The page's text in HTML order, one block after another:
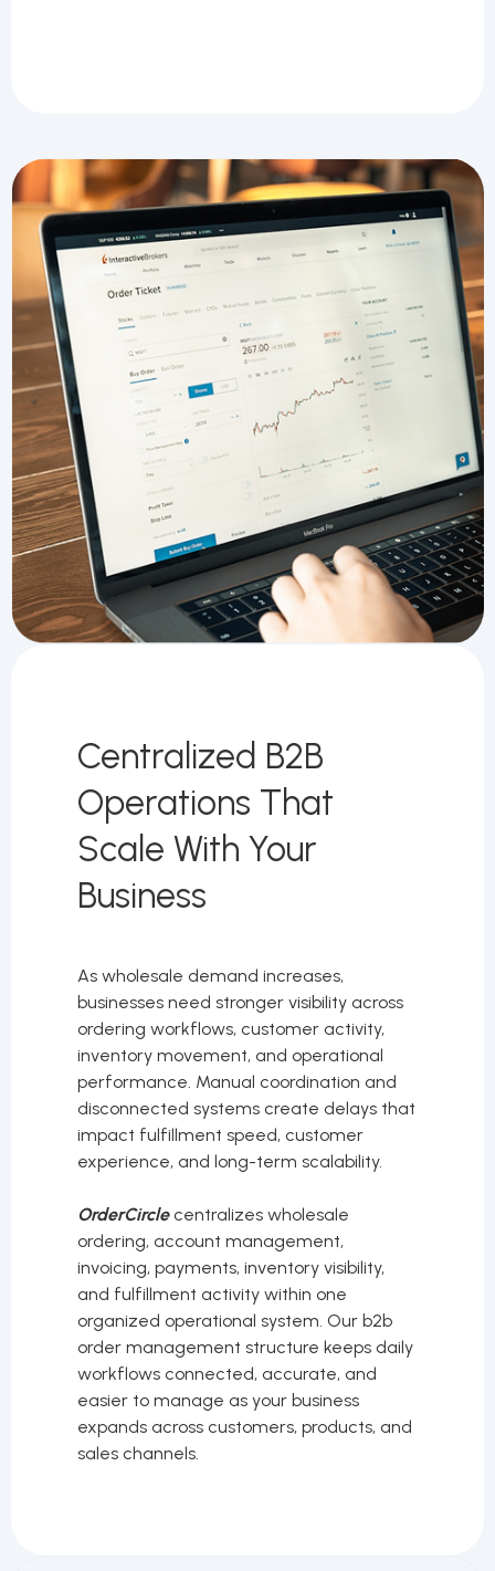
Centralized B2B
Operations That
Scale With Your
Business
As wholesale demand increases,
businesses need stronger visibility across
ordering workflows, customer activity,
inventory movement, and operational
performance. Manual coordination and
disconnected systems create delays that
impact fulfillment speed, customer
experience, and long-term scalability.
OrderCirclecentralizes wholesale
ordering, account management,
invoicing, payments, inventory visibility,
and fulfillment activity within one
organized operational system. Our b2b
order management structure keeps daily
workflows connected, accurate, and
easier to manage as your business
expands across customers, products, and
sales channels.